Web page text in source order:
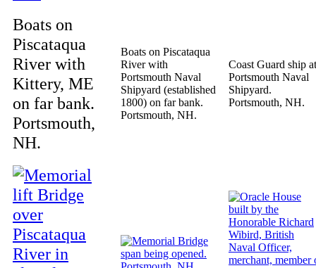
Boats on
Piscataqua
River with
Kittery, ME
on far bank.
Portsmouth,
NH.
Boats on Piscataqua
River with
Portsmouth Naval
Shipyard (established
1800) on far bank.
Portsmouth, NH.
Coast Guard ship at
Portsmouth Naval
Shipyard.
Portsmouth, NH.